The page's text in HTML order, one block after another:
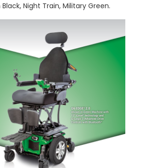
Night Train, Military Green.